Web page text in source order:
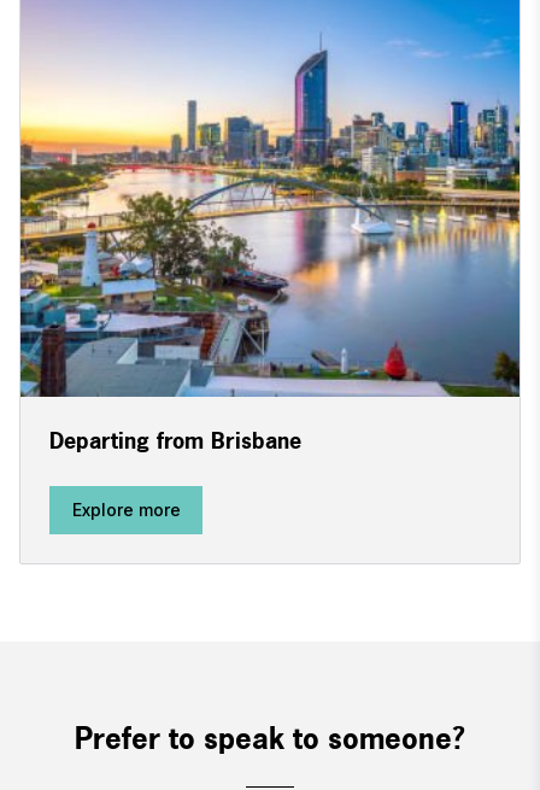
Departing from Brisbane
Explore more
Prefer to speak to someone?